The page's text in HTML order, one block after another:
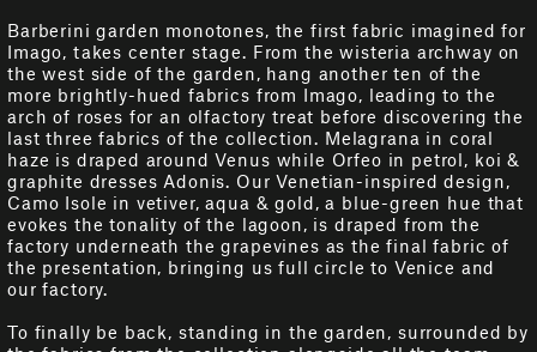
Barberini garden monotones, the first fabric imagined for
Imago, takes center stage. From the wisteria archway on
the west side of the garden, hang another ten of the
more brightly-hued fabrics from Imago, leading to the
arch of roses for an olfactory treat before discovering the
last three fabrics of the collection. Melagrana in coral
haze is draped around Venus while Orfeo in petrol, koi &
graphite dresses Adonis. Our Venetian-inspired design,
Camo Isole in vetiver, aqua & gold, a blue-green hue that
evokes the tonality of the lagoon, is draped from the
factory underneath the grapevines as the final fabric of
the presentation, bringing us full circle to Venice and
our factory.
To finally be back, standing in the garden, surrounded by